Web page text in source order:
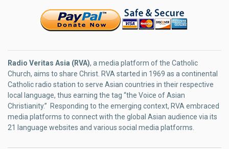
Radio Veritas Asia (RVA), a media platform of the Catholic
Church, aims to share Christ. RVA started in 1969 as a continental
Catholic radio station to serve Asian countries in their respective
local language, thus earning the tag “the Voice of Asian
Christianity.” Responding to the emerging context, RVA embraced
media platforms to connect with the global Asian audience via its
21 language websites and various social media platforms.